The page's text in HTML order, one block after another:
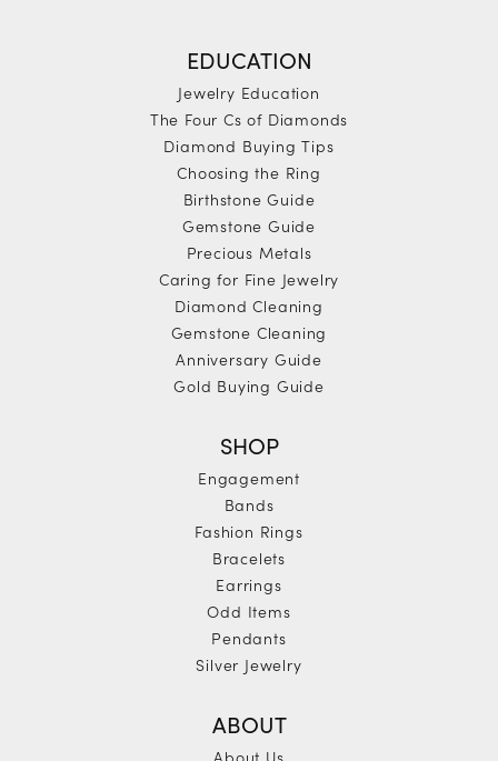
EDUCATION
Jewelry Education
The Four Cs of Diamonds
Diamond Buying Tips
Choosing the Ring
Birthstone Guide
Gemstone Guide
Precious Metals
Caring for Fine Jewelry
Diamond Cleaning
Gemstone Cleaning
Anniversary Guide
Gold Buying Guide
SHOP
Engagement
Bands
Fashion Rings
Bracelets
Earrings
Odd Items
Pendants
Silver Jewelry
ABOUT
About Us